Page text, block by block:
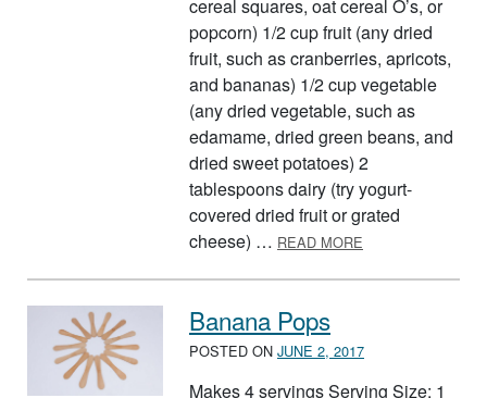
cereal squares, oat cereal O’s, or
popcorn) 1/2 cup fruit (any dried
fruit, such as cranberries, apricots,
and bananas) 1/2 cup vegetable
(any dried vegetable, such as
edamame, dried green beans, and
dried sweet potatoes) 2
tablespoons dairy (try yogurt-
covered dried fruit or grated
cheese) … READ MORE
Banana Pops
POSTED ON JUNE 2, 2017
Makes 4 servings Serving Size: 1